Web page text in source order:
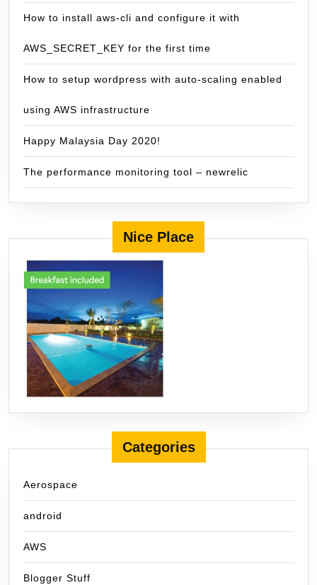
How to install aws-cli and configure it with
AWS_SECRET_KEY for the first time
How to setup wordpress with auto-scaling enabled
using AWS infrastructure
Happy Malaysia Day 2020!
The performance monitoring tool – newrelic
Nice Place
Categories
Aerospace
android
AWS
Blogger Stuff